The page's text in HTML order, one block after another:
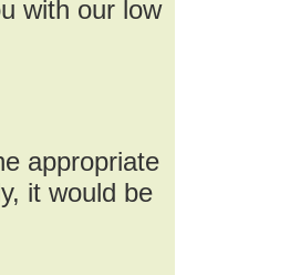
with our low
appropriate
it would be